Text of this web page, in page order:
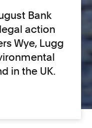
Bank
action
Wye, Lugg
in the UK.